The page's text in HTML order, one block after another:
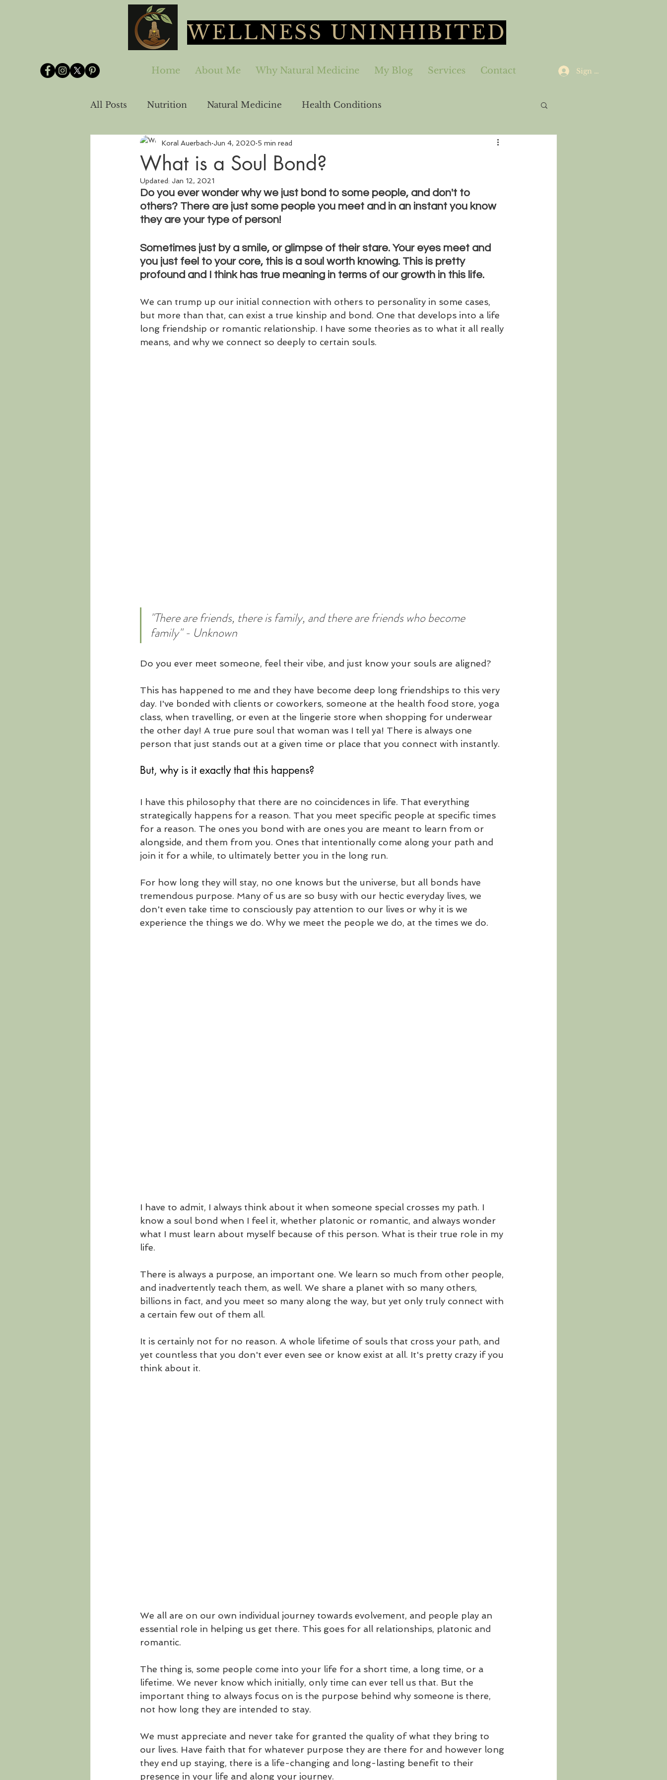
WELLNESS UNINHIBITED
Sign Up
Home About Me Why Natural Medicine My Blog Services Contact
All Posts Nutrition Natural Medicine Health Conditions
Spirituality-Emotional Healing Sex-Relationships
What is a Soul Bond?
Koral Auerbach Jun 4, 2020 5 min read
Updated: Jan 12, 2021
Do you ever wonder why we just bond to some people, and don't to
others? There are just some people you meet and in an instant you know
they are your type of person!
Sometimes just by a smile, or glimpse of their stare. Your eyes meet and
you just feel to your core, this is a soul worth knowing. This is pretty
profound and I think has true meaning in terms of our growth in this life.
We can trump up our initial connection with others to personality in some cases,
but more than that, can exist a true kinship and bond. One that develops into a life
long friendship or romantic relationship. I have some theories as to what it all really
means, and why we connect so deeply to certain souls.
"There are friends, there is family, and there are friends who become
family" - Unknown
Do you ever meet someone, feel their vibe, and just know your souls are aligned?
This has happened to me and they have become deep long friendships to this very
day. I've bonded with clients or coworkers, someone at the health food store, yoga
class, when travelling, or even at the lingerie store when shopping for underwear
the other day! A true pure soul that woman was I tell ya! There is always one
person that just stands out at a given time or place that you connect with instantly.
But, why is it exactly that this happens?
I have this philosophy that there are no coincidences in life. That everything
strategically happens for a reason. That you meet specific people at specific times
for a reason. The ones you bond with are ones you are meant to learn from or
alongside, and them from you. Ones that intentionally come along your path and
join it for a while, to ultimately better you in the long run.
For how long they will stay, no one knows but the universe, but all bonds have
tremendous purpose. Many of us are so busy with our hectic everyday lives, we
don't even take time to consciously pay attention to our lives or why it is we
experience the things we do. Why we meet the people we do, at the times we do.
I have to admit, I always think about it when someone special crosses my path. I
know a soul bond when I feel it, whether platonic or romantic, and always wonder
what I must learn about myself because of this person. What is their true role in my
life.
There is always a purpose, an important one. We learn so much from other people,
and inadvertently teach them, as well. We share a planet with so many others,
billions in fact, and you meet so many along the way, but yet only truly connect with
a certain few out of them all.
It is certainly not for no reason. A whole lifetime of souls that cross your path, and
yet countless that you don't ever even see or know exist at all. It's pretty crazy if you
think about it.
We all are on our own individual journey towards evolvement, and people play an
essential role in helping us get there. This goes for all relationships, platonic and
romantic.
The thing is, some people come into your life for a short time, a long time, or a
lifetime. We never know which initially, only time can ever tell us that. But the
important thing to always focus on is the purpose behind why someone is there,
not how long they are intended to stay.
We must appreciate and never take for granted the quality of what they bring to
our lives. Have faith that for whatever purpose they are there for and however long
they end up staying, there is a life-changing and long-lasting benefit to their
presence in your life and along your journey.